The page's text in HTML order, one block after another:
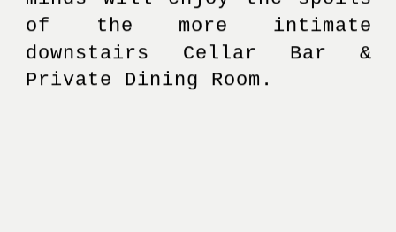
of the more intimate
downstairs Cellar Bar &
Private Dining Room.